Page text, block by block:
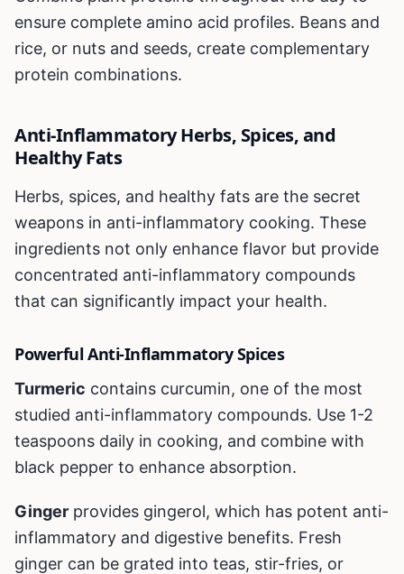
ensure complete amino acid profiles. Beans and
rice, or nuts and seeds, create complementary
protein combinations.
Anti-Inflammatory Herbs, Spices, and
Healthy Fats
Herbs, spices, and healthy fats are the secret
weapons in anti-inflammatory cooking. These
ingredients not only enhance flavor but provide
concentrated anti-inflammatory compounds
that can significantly impact your health.
Powerful Anti-Inflammatory Spices
Turmeric contains curcumin, one of the most
studied anti-inflammatory compounds. Use 1-2
teaspoons daily in cooking, and combine with
black pepper to enhance absorption.
Ginger provides gingerol, which has potent anti-
inflammatory and digestive benefits. Fresh
ginger can be grated into teas, stir-fries, or